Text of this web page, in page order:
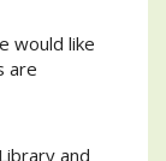
would like
are
and